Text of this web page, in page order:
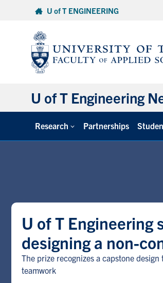
U of T ENGINEERING
U of T Engineering
Research Partnerships
U of T Engineering
designing a non-
The prize recognizes a capstone
teamwork